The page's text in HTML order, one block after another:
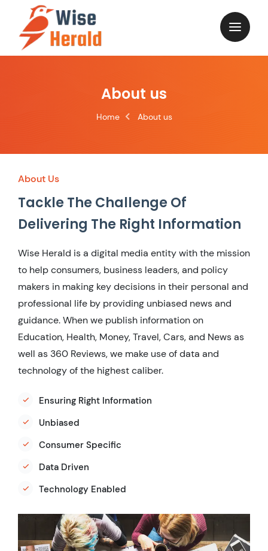
About us
Home About us
About Us
Tackle The Challenge Of
Delivering The Right Information
Wise Herald is a digital media entity with the mission
to help consumers, business leaders, and policy
makers in making key decisions in their personal and
professional life by providing unbiased news and
guidance. When we publish information on
Education, Health, Money, Travel, Cars, and News as
well as 360 Reviews, we make use of data and
technology of the highest caliber.
Ensuring Right Information
Unbiased
Consumer Specific
Data Driven
Technology Enabled